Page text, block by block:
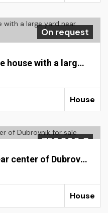
On request
Sale of a beautiful stone house with a large yard near Dubrovnik
House
750.000 €
House with a garage near center of Dubrovnik for sale
House